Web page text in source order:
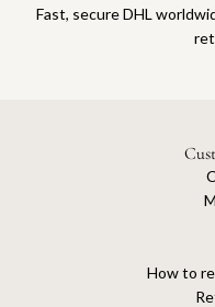
Fast, secure DHL
How to